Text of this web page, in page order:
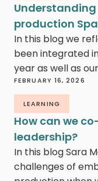
production
In this blog we
been integrated
year as well as
FEBRUARY 16, 2026
LEARNING
How can we
leadership?
In this blog Sara
challenges of